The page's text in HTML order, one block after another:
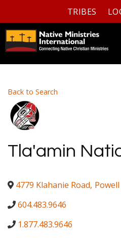
TRIBES
Back to Search
Tla'amin
4779 Klahanie Road,
604.483.9646
1.877.483.9646